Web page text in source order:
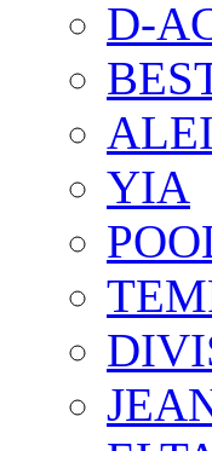
D-
ALEI
YIA